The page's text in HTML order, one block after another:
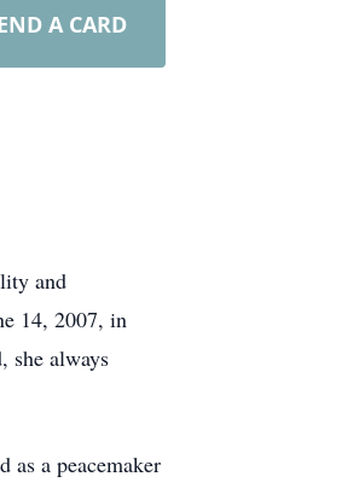
A CARD
and
14, 2007, in
she always
as a peacemaker